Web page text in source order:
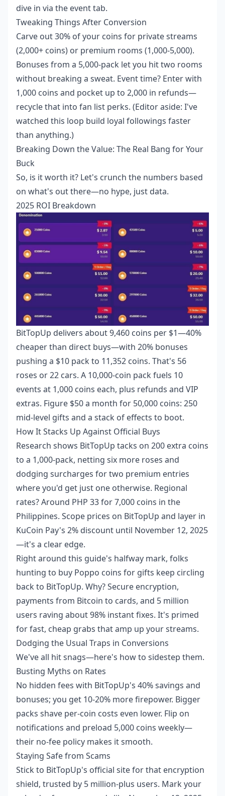
dive in via the event tab.
Tweaking Things After Conversion
Carve out 30% of your coins for private streams
(2,000+ coins) or premium rooms (1,000-5,000).
Bonuses from a 5,000-pack let you hit two rooms
without breaking a sweat. Event time? Enter with
1,000 coins and pocket up to 2,000 in refunds—
recycle that into fan list perks. (Editor aside: I've
watched this loop build loyal followings faster
than anything.)
Breaking Down the Value: The Real Bang for Your
Buck
So, is it worth it? Let's crunch the numbers based
on what's out there—no hype, just data.
2025 ROI Breakdown
BitTopUp delivers about 9,460 coins per $1—40%
cheaper than direct buys—with 20% bonuses
pushing a $10 pack to 11,352 coins. That's 56
roses or 22 cars. A 10,000-coin pack fuels 10
events at 1,000 coins each, plus refunds and VIP
extras. Figure $50 a month for 50,000 coins: 250
mid-level gifts and a stack of effects to boot.
How It Stacks Up Against Official Buys
Research shows BitTopUp tacks on 200 extra coins
to a 1,000-pack, netting six more roses and
dodging surcharges for two premium entries
where you'd get just one otherwise. Regional
rates? Around PHP 33 for 7,000 coins in the
Philippines. Scope prices on BitTopUp and layer in
KuCoin Pay's 2% discount until November 12, 2025
—it's a clear edge.
Right around this guide's halfway mark, folks
hunting to buy Poppo coins for gifts keep circling
back to BitTopUp. Why? Secure encryption,
payments from Bitcoin to cards, and 5 million
users raving about 98% instant fixes. It's primed
for fast, cheap grabs that amp up your streams.
Dodging the Usual Traps in Conversions
We've all hit snags—here's how to sidestep them.
Busting Myths on Rates
No hidden fees with BitTopUp's 40% savings and
bonuses; you get 10-20% more firepower. Bigger
packs shave per-coin costs even lower. Flip on
notifications and preload 5,000 coins weekly—
their no-fee policy makes it smooth.
Staying Safe from Scams
Stick to BitTopUp's official site for that encryption
shield, trusted by 5 million-plus users. Mark your